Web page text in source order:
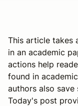
This article takes
in an academic
actions help
found in
authors also
Today's post